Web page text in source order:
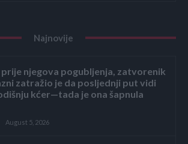
Najnovije
njegova pogubljenja, zatvorenik
zatražio je da posljednji put vidi
kćer—tada je ona šapnula
August 5, 2026